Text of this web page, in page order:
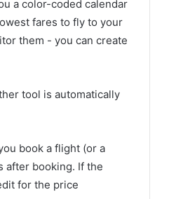
a color-coded calendar
fares to fly to your
them - you can create
tool is automatically
book a flight (or a
after booking. If the
for the price